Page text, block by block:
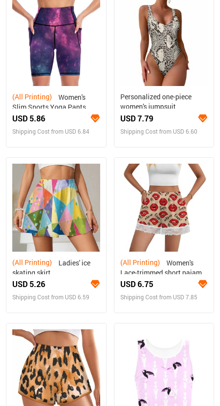
(All Printing)
Slim Sports Yoga Pants
USD 5.86
Shipping Cost from USD 6.84
Personalized one-piece
women's jumpsuit
USD 7.79
Shipping Cost from USD 6.60
(All Printing)
skating skirt
USD 5.26
Shipping Cost from USD 6.59
(All Printing)
Lace-trimmed short pajama
pants
USD 6.75
Shipping Cost from USD 7.85